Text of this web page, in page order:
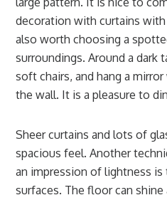
decoration with curtains
also worth choosing a
surroundings. Around a dark
soft chairs, and hang a
the wall. It is a pleasure to
Sheer curtains and lots of
spacious feel. Another
an impression of lightness
surfaces. The floor can